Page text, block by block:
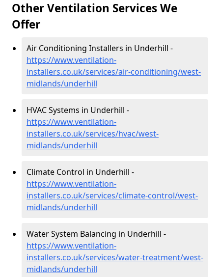
Other Ventilation Services We
Offer
Air Conditioning Installers in Underhill -
https://www.ventilation-
installers.co.uk/services/air-conditioning/west-
midlands/underhill
HVAC Systems in Underhill -
https://www.ventilation-
installers.co.uk/services/hvac/west-
midlands/underhill
Climate Control in Underhill -
https://www.ventilation-
installers.co.uk/services/climate-control/west-
midlands/underhill
Water System Balancing in Underhill -
https://www.ventilation-
installers.co.uk/services/water-treatment/west-
midlands/underhill